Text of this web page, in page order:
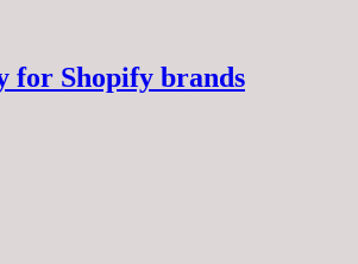
for Shopify brands